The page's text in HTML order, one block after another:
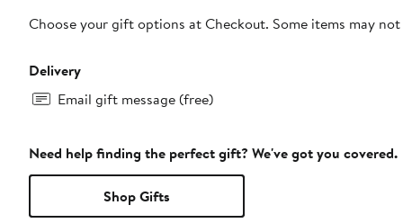
Choose your gift options at Checkout. Some items may
Delivery
Email gift message (free)
Need help finding the perfect gift? We've got you covered.
Shop Gifts